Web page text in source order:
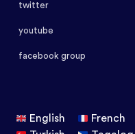
twitter
youtube
facebook group
English French